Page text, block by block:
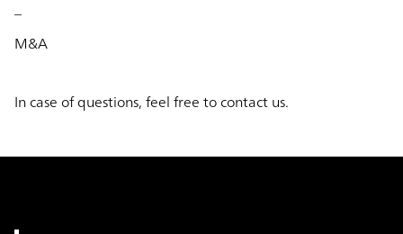
–
M&A
In case of questions, feel free to contact us.